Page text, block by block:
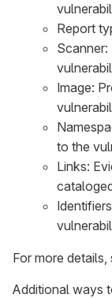
Report
Image:
to the
Links:
For more details,
Additional ways